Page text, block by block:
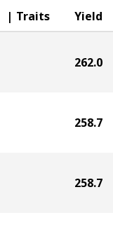
Traits Yield
262.0
258.7
258.7